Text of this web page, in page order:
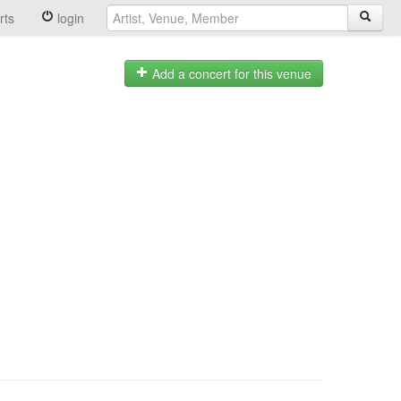
login
Add a concert for this venue